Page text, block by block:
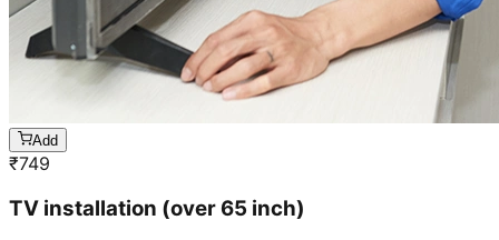
Add
₹749
TV installation (over 65 inch)